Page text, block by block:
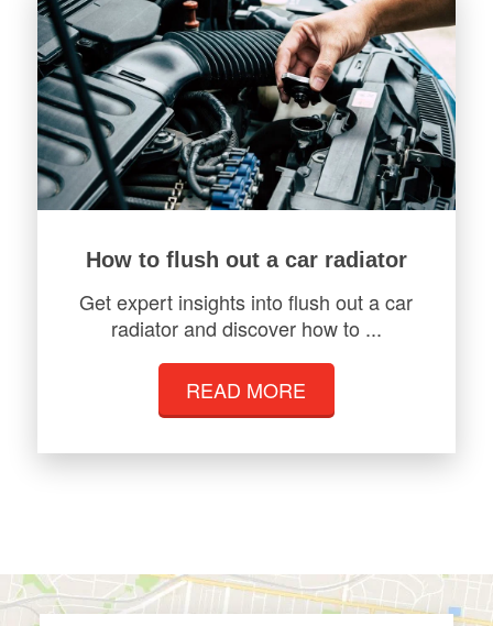
How to flush out a car radiator
Get expert insights into flush out a car
radiator and discover how to ...
READ MORE